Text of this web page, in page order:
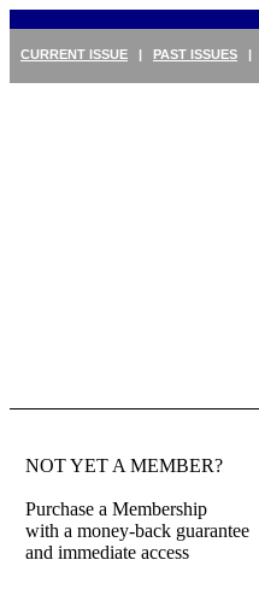
CURRENT ISSUE | PAST ISSUES |
NOT YET A MEMBER?
Purchase a Membership
with a money-back guarantee
and immediate access